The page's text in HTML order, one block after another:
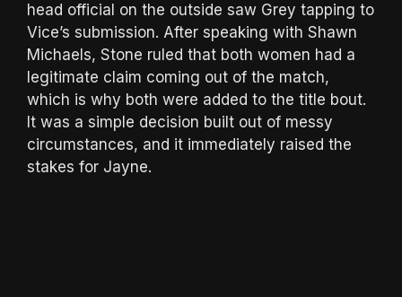
head official on the outside saw Grey tapping to
Vice’s submission. After speaking with Shawn
Michaels, Stone ruled that both women had a
legitimate claim coming out of the match,
which is why both were added to the title bout.
It was a simple decision built out of messy
circumstances, and it immediately raised the
stakes for Jayne.